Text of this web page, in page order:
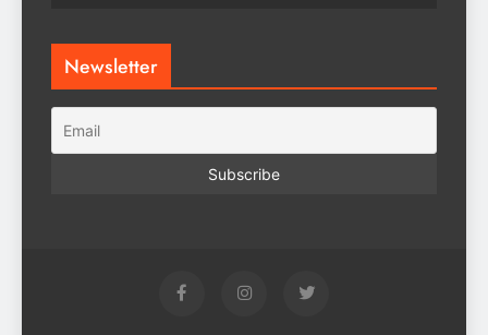
Newsletter